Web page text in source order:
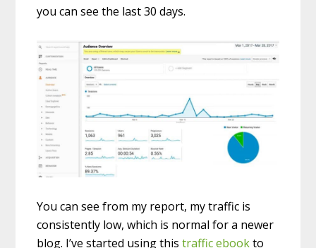
you can see the last 30 days.
You can see from my report, my traffic is
consistently low, which is normal for a newer
blog. I’ve started using thistraffic ebookto